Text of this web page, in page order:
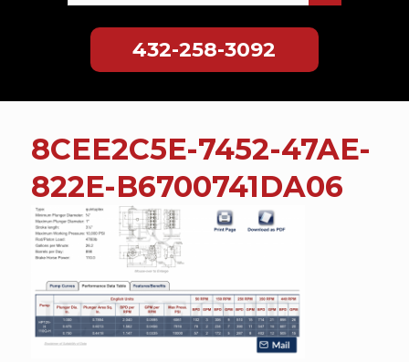
432-258-3092
content8CEE2C5E-7452-47AE-
822E-B6700741DA06